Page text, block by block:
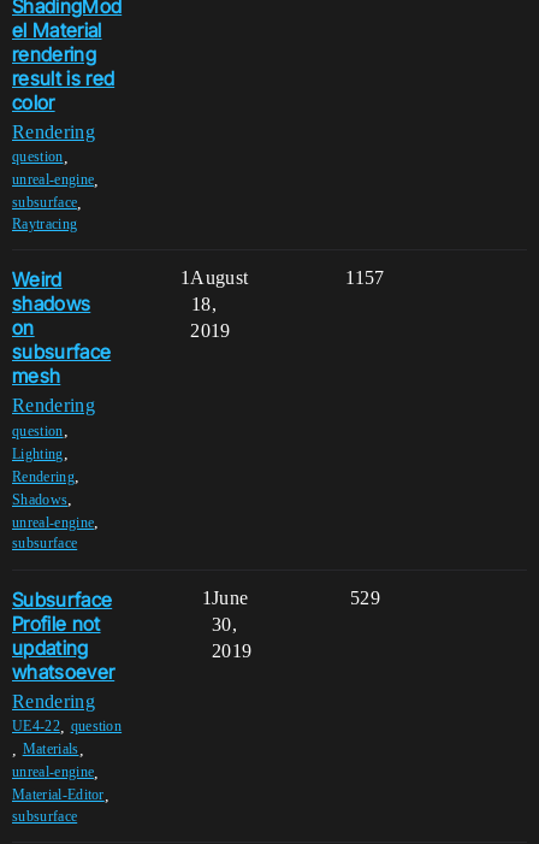
ShadingMod
el Material
rendering
result is red
color
Rendering
question
unreal-engine
subsurface
Raytracing
Weird
shadows
on
subsurface
mesh
Rendering
question,
Lighting,
Rendering,
Shadows,
unreal-engine,
subsurface
1 1157
August
18,
2019
Subsurface
Profile not
updating
whatsoever
Rendering
UE4-22, question
Materials
unreal-engine
Material-Editor
subsurface
1 529
June
30,
2019